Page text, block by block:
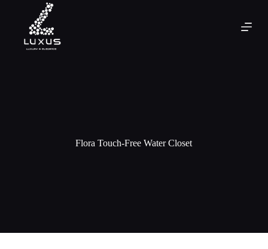
Flora Touch-Free Water Closet